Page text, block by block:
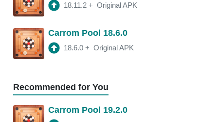
3:20 am
250 Mb
2:16 am
250 Mb
18.11.2 + Original APK
Carrom Pool 18.6.0
18.6.0 + Original APK
Recommended for You
Carrom Pool 19.2.0